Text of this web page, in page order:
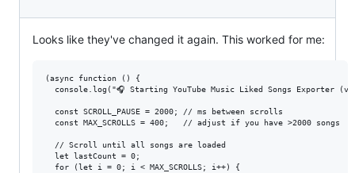
Looks like they've changed it again. This worked for me:
(async function () {
console.log("🎧 Starting YouTube Music Liked Songs Exporter
  const SCROLL_PAUSE = 2000; // ms between scrolls
  const MAX_SCROLLS = 400;   // adjust if you have >2000 songs
  // Scroll until all songs are loaded
  let lastCount = 0;
  for (let i = 0; i < MAX_SCROLLS; i++) {